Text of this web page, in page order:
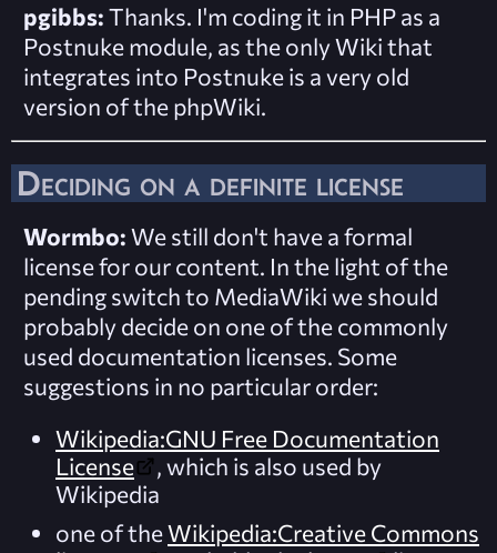
pgibbs: Thanks. I'm coding it in PHP as a
Postnuke module, as the only Wiki that
integrates into Postnuke is a very old
version of the phpWiki.
Deciding on a definite license
Wormbo: We still don't have a formal
license for our content. In the light of the
pending switch to MediaWiki we should
probably decide on one of the commonly
used documentation licenses. Some
suggestions in no particular order:
Wikipedia:GNU Free Documentation
License
, which is also used by
Wikipedia
one of theWikipedia:Creative Commons